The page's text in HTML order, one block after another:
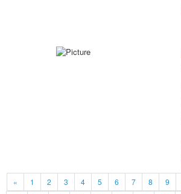
« 1 2 3 4 5 6 7 8 9